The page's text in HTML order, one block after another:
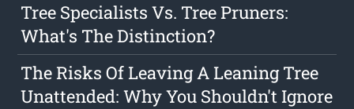
Tree Specialists Vs. Tree Pruners:
What's The Distinction?
The Risks Of Leaving A Leaning Tree
Unattended: Why You Shouldn't Ignore